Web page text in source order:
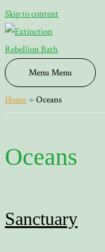
Skip to content
MenuMenu
Home Oceans
Oceans
Sanctuary